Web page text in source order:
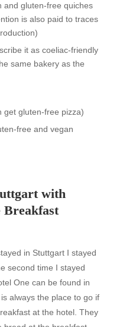
and gluten-free quiches
is also paid to traces
it as coeliac-friendly
same bakery as the
get gluten-free pizza)
free and vegan
with
Breakfast
in Stuttgart I stayed
second time I stayed
One can be found in
always the place to go if
at the hotel. They